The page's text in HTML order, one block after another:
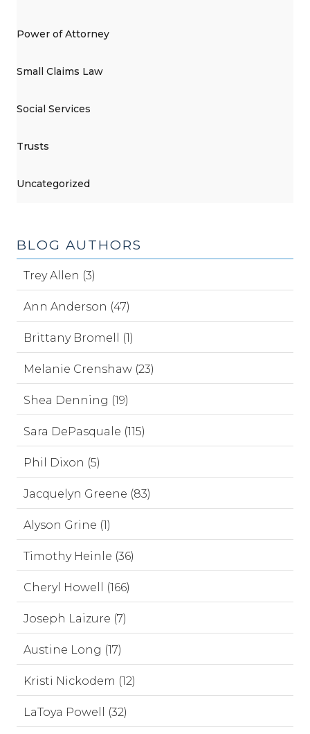
Power of Attorney
Small Claims Law
Social Services
Trusts
Uncategorized
BLOG AUTHORS
Trey Allen (3)
Ann Anderson (47)
Brittany Bromell (1)
Melanie Crenshaw (23)
Shea Denning (19)
Sara DePasquale (115)
Phil Dixon (5)
Jacquelyn Greene (83)
Alyson Grine (1)
Timothy Heinle (36)
Cheryl Howell (166)
Joseph Laizure (7)
Austine Long (17)
Kristi Nickodem (12)
LaToya Powell (32)